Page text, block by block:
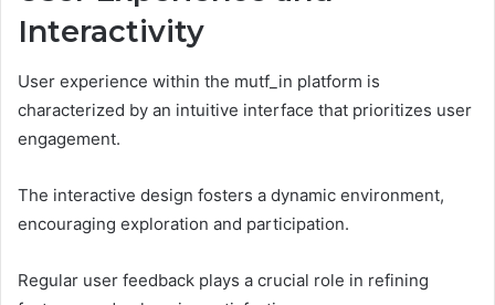
Interactivity
User experience within the mutf_in platform is
characterized by an intuitive interface that prioritizes user
engagement.
The interactive design fosters a dynamic environment,
encouraging exploration and participation.
Regular user feedback plays a crucial role in refining